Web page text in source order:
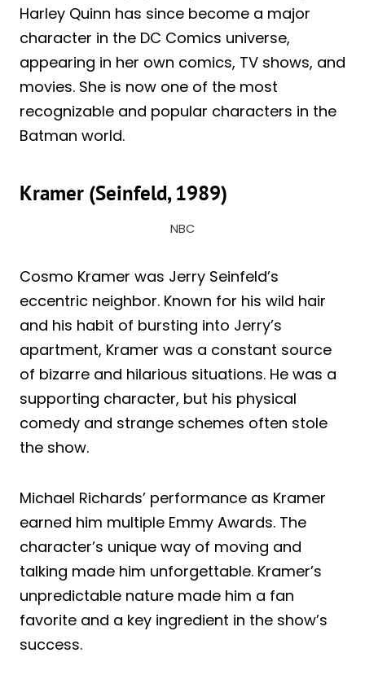
Harley Quinn has since become a major
character in the DC Comics universe,
appearing in her own comics, TV shows, and
movies. She is now one of the most
recognizable and popular characters in the
Batman world.
Kramer (Seinfeld, 1989)
NBC
Cosmo Kramer was Jerry Seinfeld’s
eccentric neighbor. Known for his wild hair
and his habit of bursting into Jerry’s
apartment, Kramer was a constant source
of bizarre and hilarious situations. He was a
supporting character, but his physical
comedy and strange schemes often stole
the show.
Michael Richards’ performance as Kramer
earned him multiple Emmy Awards. The
character’s unique way of moving and
talking made him unforgettable. Kramer’s
unpredictable nature made him a fan
favorite and a key ingredient in the show’s
success.